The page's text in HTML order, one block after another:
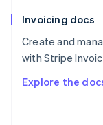
Invoicing docs
Create and
with Stripe
Explore the
Spain
Sweden
Svenska English
Deutsch